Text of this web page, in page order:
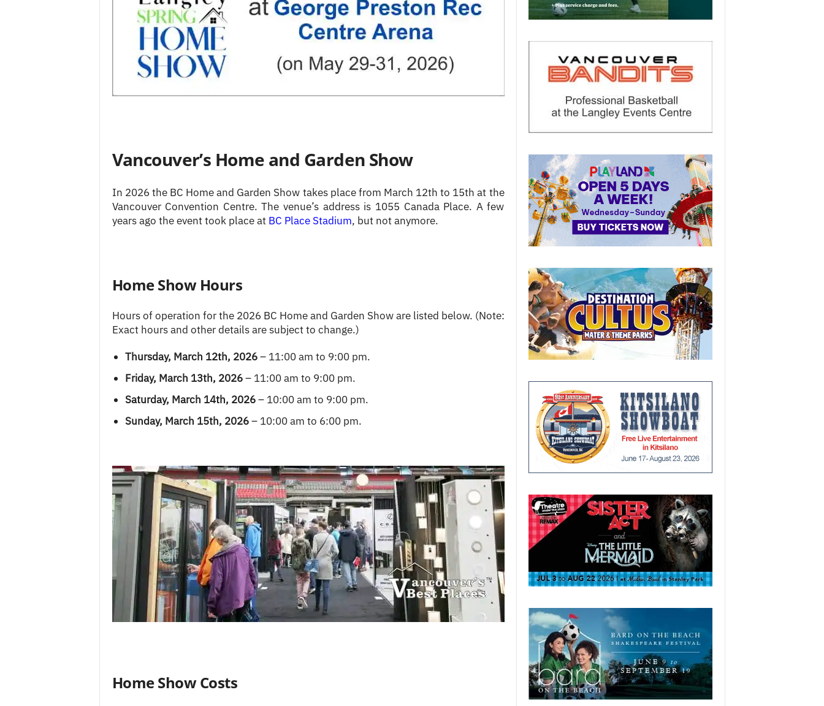
Vancouver’s Home and Garden Show
In 2026 the BC Home and Garden Show takes place from March 12th to 15th at the
Vancouver Convention Centre. The venue’s address is 1055 Canada Place. A few
years ago the event took place at BC Place Stadium, but not anymore.
Home Show Hours
Hours of operation for the 2026 BC Home and Garden Show are listed below. (Note:
Exact hours and other details are subject to change.)
Thursday, March 12th, 2026– 11:00 am to 9:00 pm.
Friday, March 13th, 2026– 11:00 am to 9:00 pm.
Saturday, March 14th, 2026– 10:00 am to 9:00 pm.
Sunday, March 15th, 2026– 10:00 am to 6:00 pm.
Home Show Costs